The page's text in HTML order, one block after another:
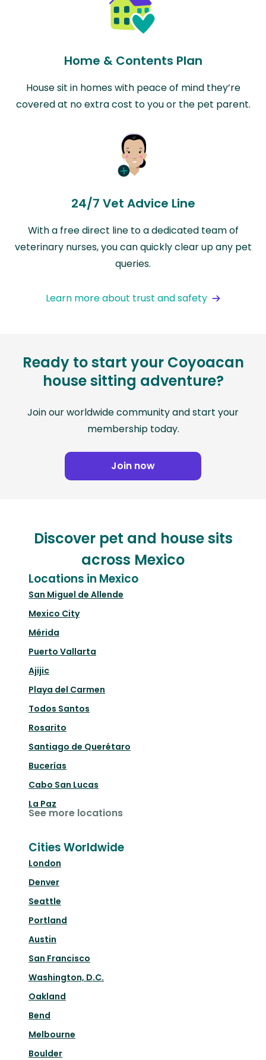
Home & Contents Plan
House sit in homes with peace of mind they’re
covered at no extra cost to you or the pet parent.
24/7 Vet Advice Line
With a free direct line to a dedicated team of
veterinary nurses, you can quickly clear up any pet
queries.
Learn more about trust and safety
Ready to start your Coyoacan
house sitting adventure?
Join our worldwide community and start your
membership today.
Join now
Discover pet and house sits
across Mexico
Locations in Mexico
San Miguel de Allende
Mexico City
Mérida
Puerto Vallarta
Ajijic
Playa del Carmen
Todos Santos
Rosarito
Santiago de Querétaro
Bucerías
Cabo San Lucas
La Paz
See more locations
Cities Worldwide
London
Denver
Seattle
Portland
Austin
San Francisco
Washington, D.C.
Oakland
Bend
Melbourne
Boulder